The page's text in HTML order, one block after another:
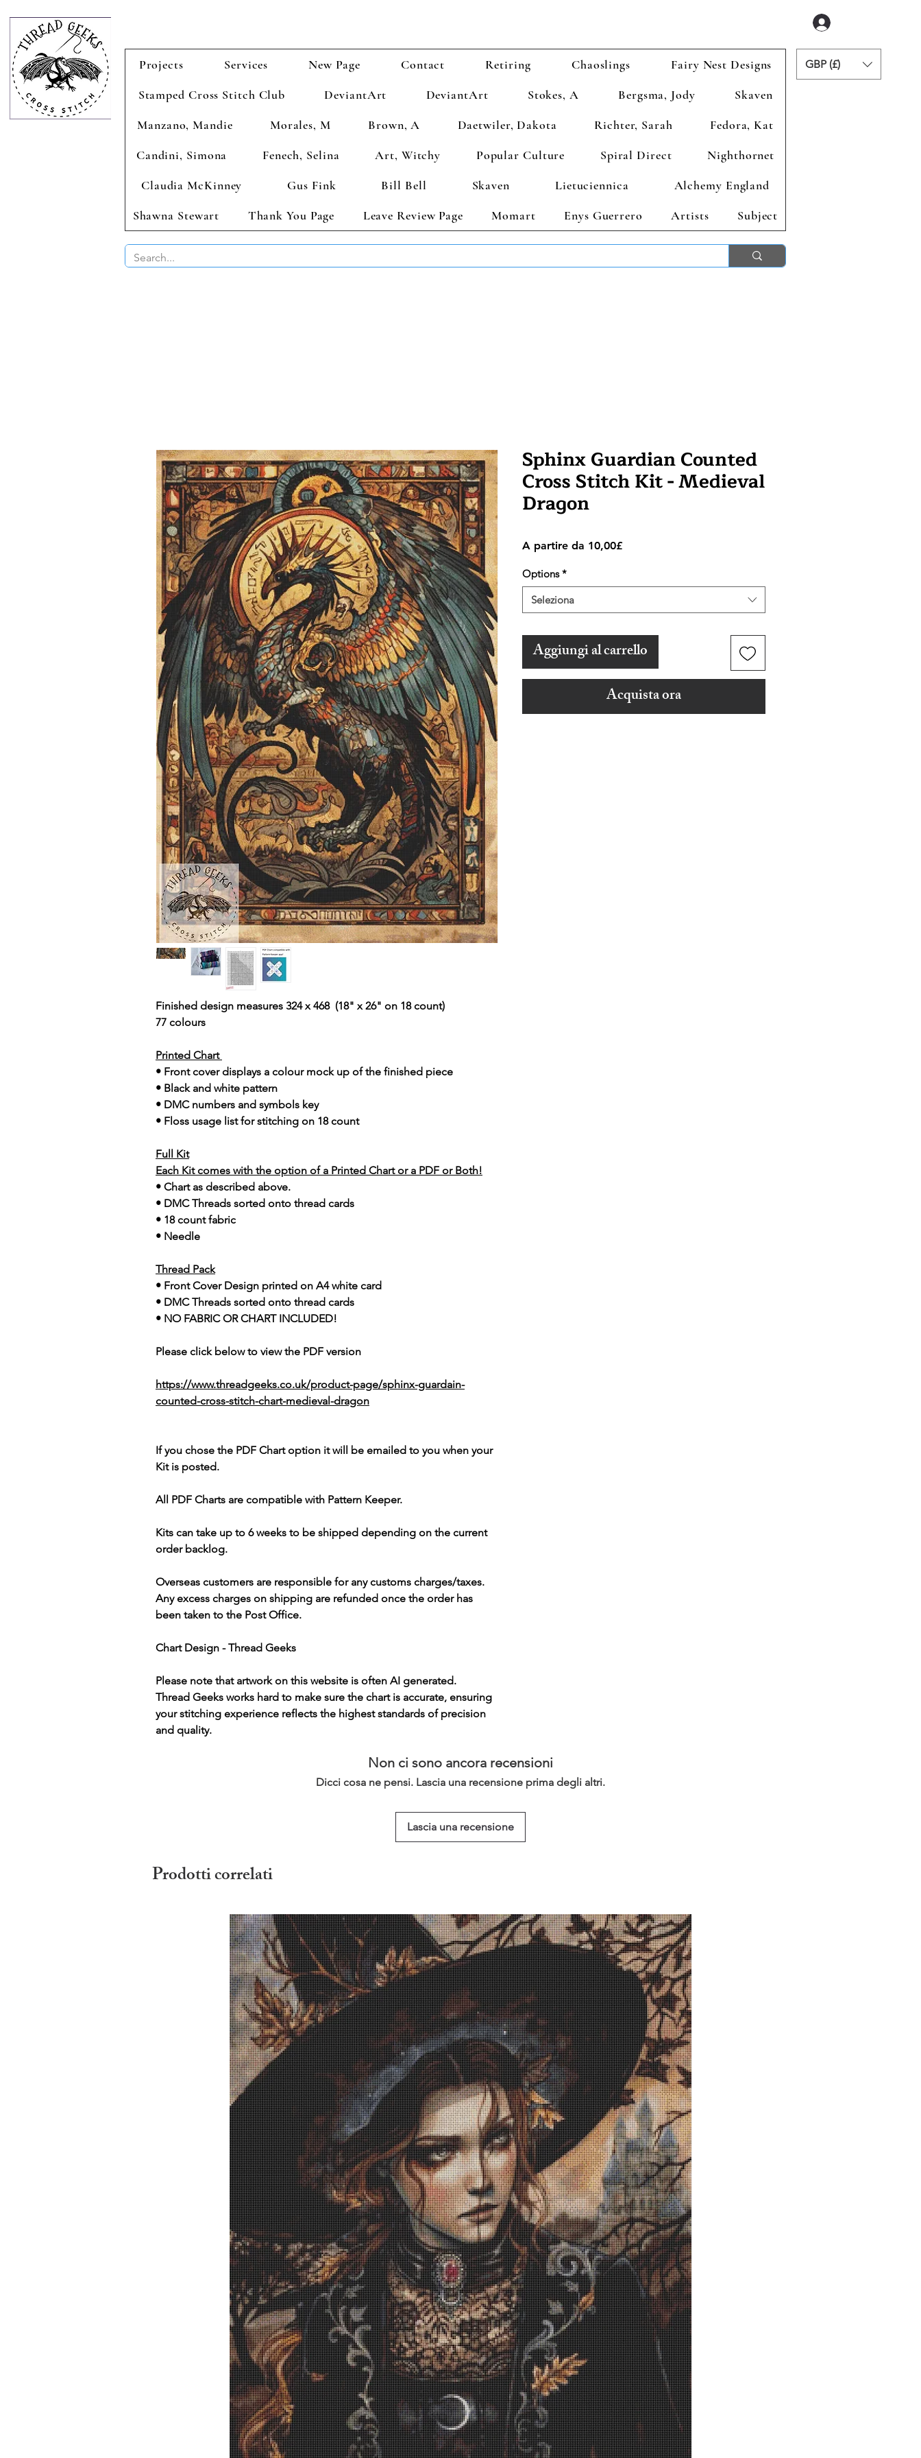
Projects Services New Page Contact Retiring Chaoslings
Fairy Nest Designs
Stamped Cross Stitch Club
DeviantArt DeviantArt Stokes, A Bergsma, Jody
Skaven
Manzano, Mandie
Morales, M Brown, A Daetwiler, Dakota Richter, Sarah
Fedora, Kat
Candini, Simona
Fenech, Selina Art, Witchy Popular Culture Spiral Direct
Nighthornet
Claudia McKinney
Gus Fink Bill Bell Skaven Lietuciennica
Alchemy England
Shawna Stewart
Thank You Page Leave Review Page Momart Enys Guerrero Artists Subject
GBP (£)
Finished design measures 324 x 468 (18" x 26" on 18 count)
77 colours
Printed Chart
• Front cover displays a colour mock up of the finished piece
• Black and white pattern
• DMC numbers and symbols key
• Floss usage list for stitching on 18 count
Full Kit
Each Kit comes with the option of a Printed Chart or a PDF or Both!
• Chart as described above.
• DMC Threads sorted onto thread cards
• 18 count fabric
• Needle
Thread Pack
• Front Cover Design printed on A4 white card
• DMC Threads sorted onto thread cards
• NO FABRIC OR CHART INCLUDED!
Please click below to view the PDF version
https://www.threadgeeks.co.uk/product-page/sphinx-guardain-
counted-cross-stitch-chart-medieval-dragon
If you chose the PDF Chart option it will be emailed to you when your
Kit is posted.
All PDF Charts are compatible with Pattern Keeper.
Kits can take up to 6 weeks to be shipped depending on the current
order backlog.
Overseas customers are responsible for any customs charges/taxes.
Any excess charges on shipping are refunded once the order has
been taken to the Post Office.
Chart Design - Thread Geeks
Please note that artwork on this website is often AI generated.
Thread Geeks works hard to make sure the chart is accurate, ensuring
your stitching experience reflects the highest standards of precision
and quality.
Sphinx Guardian Counted
Cross Stitch Kit - Medieval
Dragon
A partire da 10,00£Prezzo
Options *
Seleziona
Aggiungi al carrello
Acquista ora
Non ci sono ancora recensioni
Dicci cosa ne pensi. Lascia una recensione prima degli altri.
Lascia una recensione
Prodotti correlati